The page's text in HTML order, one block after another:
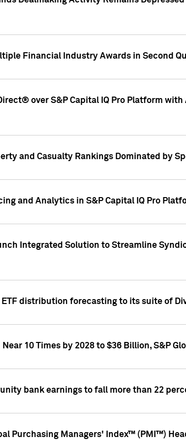
Financial Industry Awards in Second
over S&P Capital IQ Pro Platform with
and Casualty Rankings Dominated by
and Analytics in S&P Capital IQ Pro
Integrated Solution to Streamline
distribution forecasting to its suite of
10 Times by 2028 to $36 Billion, S&P
bank earnings to fall more than 22
Purchasing Managers' Index™ (PMI™)